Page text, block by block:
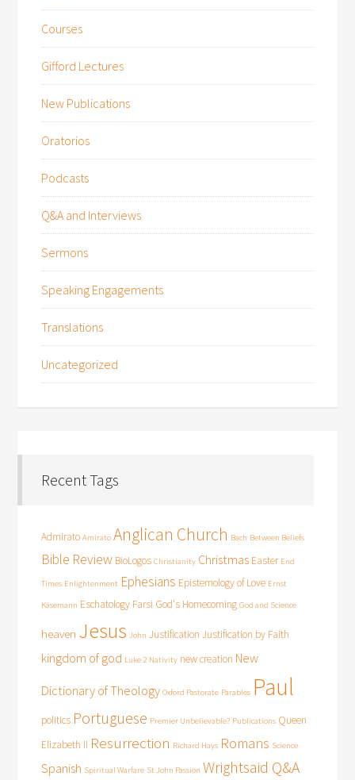
Courses
Gifford Lectures
New Publications
Oratorios
Podcasts
Q&A and Interviews
Sermons
Speaking Engagements
Translations
Uncategorized
Recent Tags
Admirato Amirato Anglican Church Bach Between Beliefs
Bible Review BioLogos Christianity Christmas Easter End
Times Enlightenment Ephesians Epistemology of Love Ernst
Käsemann Eschatology Farsi God's Homecoming God and Science
heaven Jesus John Justification Justification by Faith
kingdom of god Luke 2 Nativity new creation New
Dictionary of Theology Oxford Pastorate Parables Paul
politics Portuguese Premier Unbelievable? Publications Queen
Elizabeth II Resurrection Richard Hays Romans Science
Spanish Spiritual Warfare St John Passion Wrightsaid Q&A